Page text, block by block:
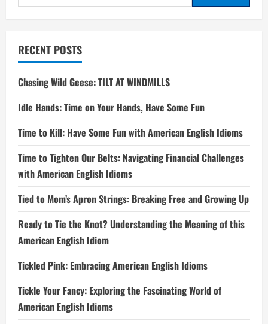
for:
RECENT POSTS
Chasing Wild Geese: TILT AT WINDMILLS
Idle Hands: Time on Your Hands, Have Some Fun
Time to Kill: Have Some Fun with American English Idioms
Time to Tighten Our Belts: Navigating Financial Challenges
with American English Idioms
Tied to Mom’s Apron Strings: Breaking Free and Growing Up
Ready to Tie the Knot? Understanding the Meaning of this
American English Idiom
Tickled Pink: Embracing American English Idioms
Tickle Your Fancy: Exploring the Fascinating World of
American English Idioms